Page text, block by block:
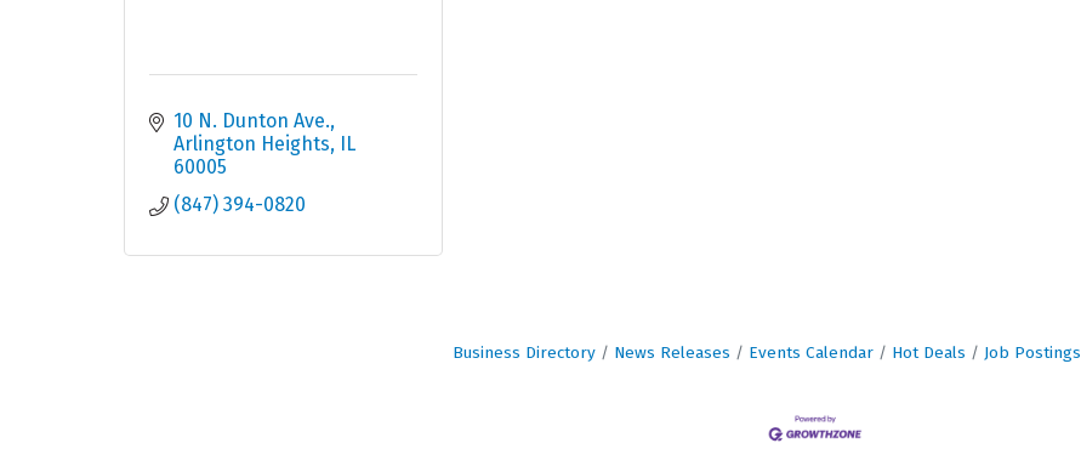
10 N. Dunton Ave.
Arlington Heights
IL
60005
(847) 394-0820
Business Directory News Releases Events Calendar Hot Deals Job Postings